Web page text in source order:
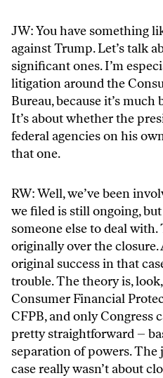
JW: You have something
against Trump. Let’s talk
significant ones. I’m
litigation around the
Bureau, because it’s
It’s about whether the
federal agencies on his
that one.
RW: Well, we’ve been
we filed is still ongoing,
someone else to deal
originally over the
original success in that
trouble. The theory is,
Consumer Financial
CFPB, and only Congress
pretty straightforward –
separation of powers. The
case really wasn’t about